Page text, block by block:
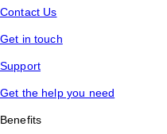
Contact Us
Get in touch
Support
Get the help you need
Benefits